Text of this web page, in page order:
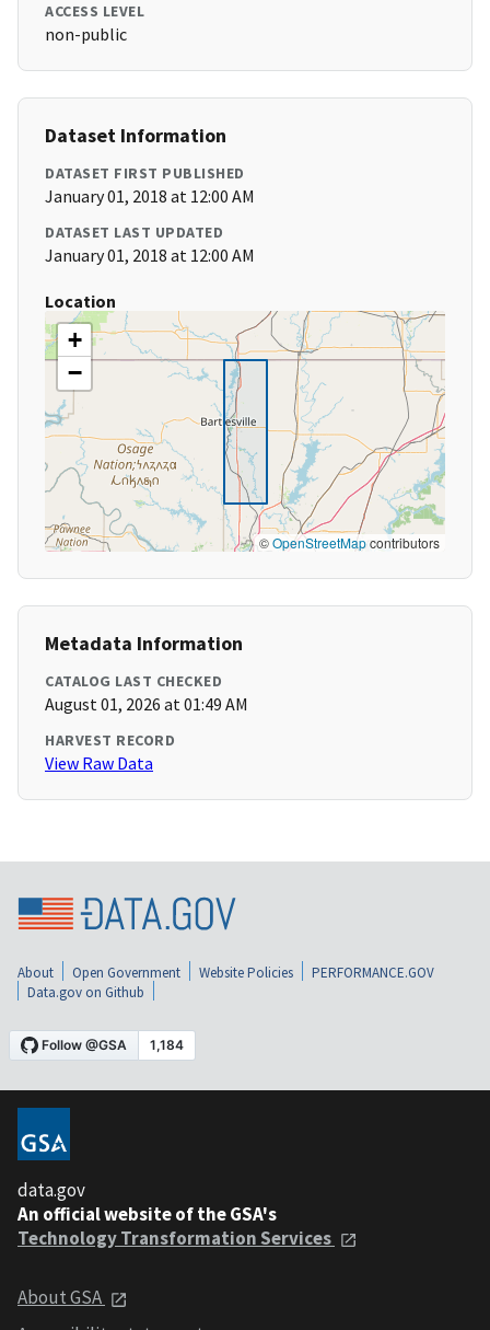
ACCESS LEVEL
non-public
Dataset Information
DATASET FIRST PUBLISHED
January 01, 2018 at 12:00 AM
DATASET LAST UPDATED
January 01, 2018 at 12:00 AM
Location
+
−
©OpenStreetMapcontributors
Metadata Information
CATALOG LAST CHECKED
August 01, 2026 at 01:49 AM
HARVEST RECORD
View Raw Data
About Open Government Website Policies
PERFORMANCE.GOV
Data.gov on Github
data.gov
An official website of the GSA's
Technology Transformation Services
About GSA